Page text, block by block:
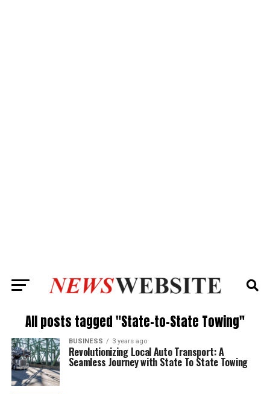
All posts tagged "State-to-State Towing"
BUSINESS 3 years ago
Revolutionizing Local Auto Transport: A
Seamless Journey with State To State Towing